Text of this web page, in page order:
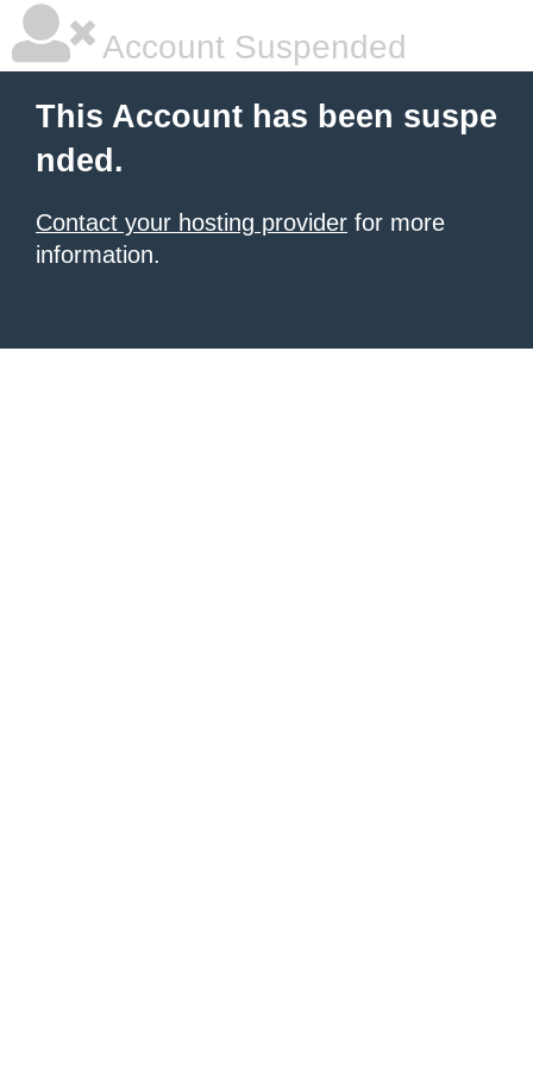
Account Suspended
This Account has been suspe
nded.
Contact your hosting provider for more
information.